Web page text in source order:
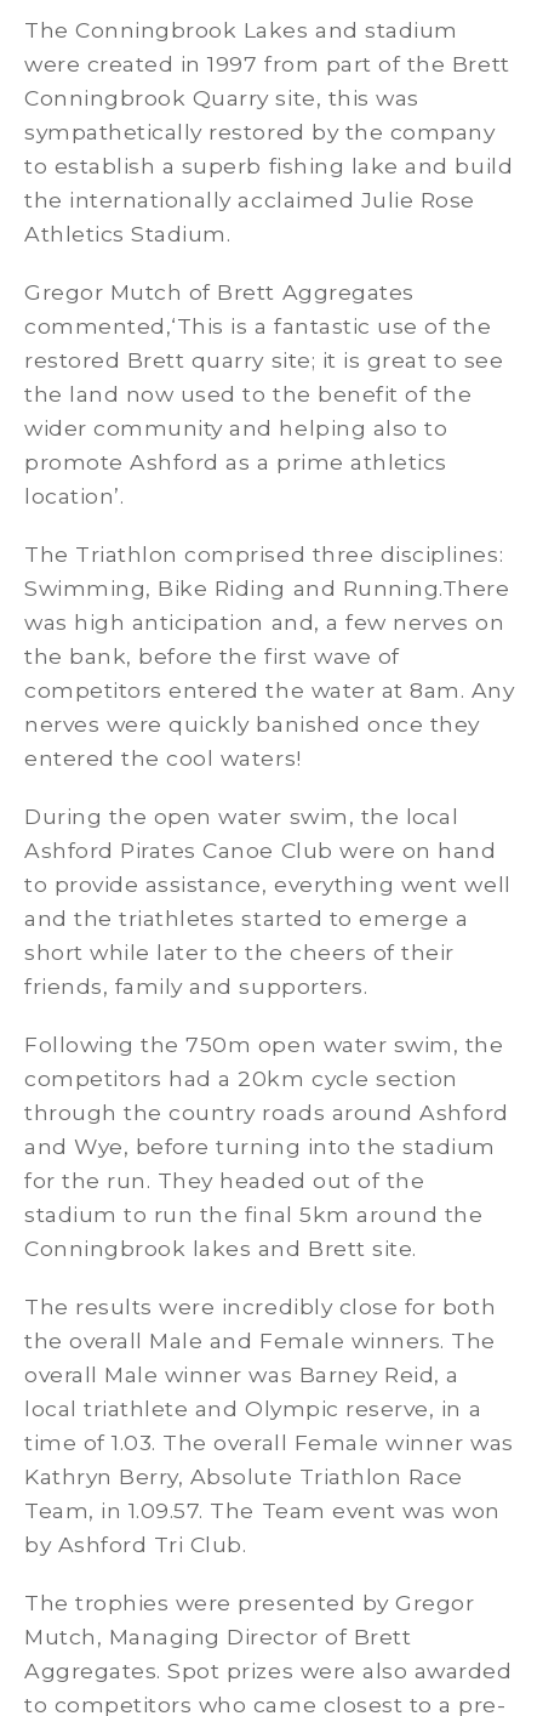
The Conningbrook Lakes and stadium
were created in 1997 from part of the Brett
Conningbrook Quarry site, this was
sympathetically restored by the company
to establish a superb fishing lake and build
the internationally acclaimed Julie Rose
Athletics Stadium.
Gregor Mutch of Brett Aggregates
commented,‘This is a fantastic use of the
restored Brett quarry site; it is great to see
the land now used to the benefit of the
wider community and helping also to
promote Ashford as a prime athletics
location’.
The Triathlon comprised three disciplines:
Swimming, Bike Riding and Running.There
was high anticipation and, a few nerves on
the bank, before the first wave of
competitors entered the water at 8am. Any
nerves were quickly banished once they
entered the cool waters!
During the open water swim, the local
Ashford Pirates Canoe Club were on hand
to provide assistance, everything went well
and the triathletes started to emerge a
short while later to the cheers of their
friends, family and supporters.
Following the 750m open water swim, the
competitors had a 20km cycle section
through the country roads around Ashford
and Wye, before turning into the stadium
for the run. They headed out of the
stadium to run the final 5km around the
Conningbrook lakes and Brett site.
The results were incredibly close for both
the overall Male and Female winners. The
overall Male winner was Barney Reid, a
local triathlete and Olympic reserve, in a
time of 1.03. The overall Female winner was
Kathryn Berry, Absolute Triathlon Race
Team, in 1.09.57. The Team event was won
by Ashford Tri Club.
The trophies were presented by Gregor
Mutch, Managing Director of Brett
Aggregates. Spot prizes were also awarded
to competitors who came closest to a pre-